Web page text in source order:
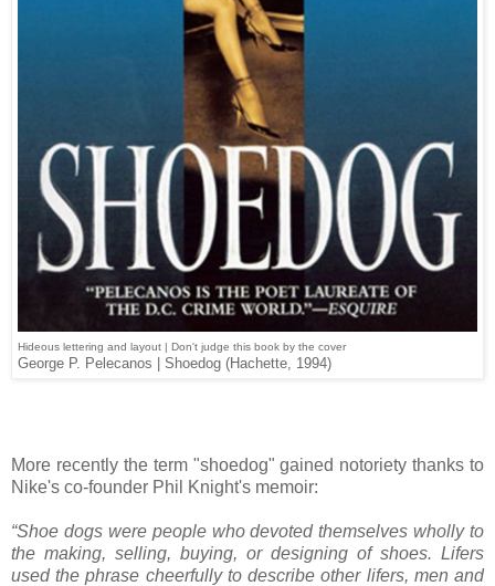
Hideous lettering and layout | Don't judge this book by the cover
George P. Pelecanos | Shoedog (Hachette, 1994)
More recently the term "shoedog" gained notoriety thanks to
Nike's co-founder Phil Knight's memoir:
“Shoe dogs were people who devoted themselves wholly to
the making, selling, buying, or designing of shoes. Lifers
used the phrase cheerfully to describe other lifers, men and